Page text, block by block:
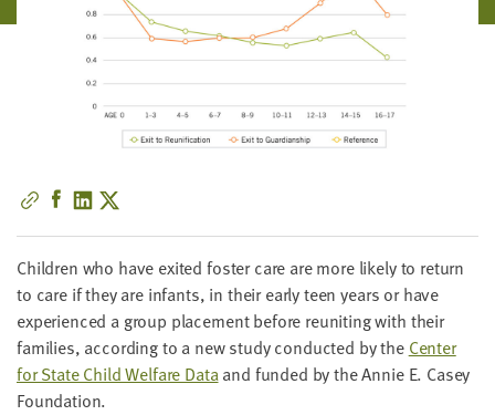
Chil­dren who have exit­ed fos­ter care are more like­ly to return
to care if they are infants, in their ear­ly teen years or have
expe­ri­enced a group place­ment before reunit­ing with their
fam­i­lies, accord­ing to a new study con­duct­ed by the Cen­ter
for State Child Wel­fare Dataand fund­ed by the Annie E. Casey
Foundation.
information
you,
which
we'll
use
to
notify
you
about
relevant